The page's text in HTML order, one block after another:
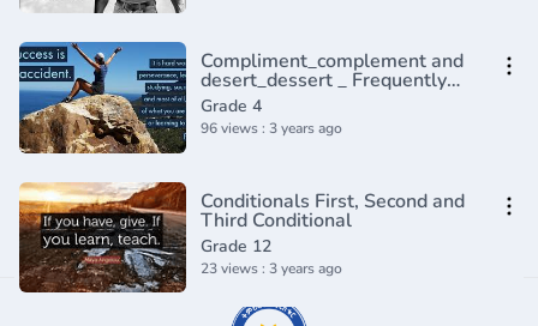
Compliment_complement and
desert_dessert _ Frequently
confused words _ Usage _
Grammar(360P)
Grade 4
96 views : 3 years ago
Conditionals First, Second and
Third Conditional
Grade 12
23 views : 3 years ago